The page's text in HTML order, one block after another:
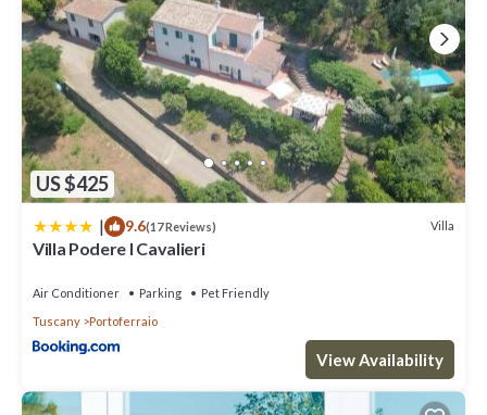
US $425
| 9.6(17 Reviews) Villa
Villa Podere I Cavalieri
Air Conditioner Parking
Pet Friendly
Tuscany
Portoferraio
View Availability